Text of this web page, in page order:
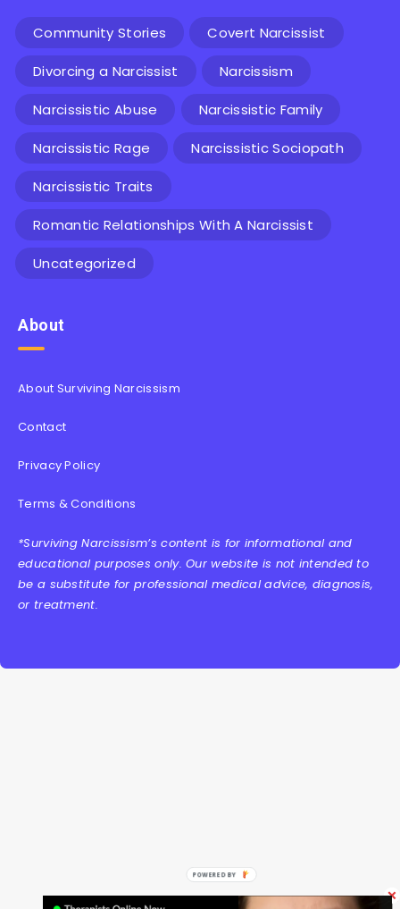
Community Stories Covert Narcissist
Divorcing a Narcissist Narcissism
Narcissistic Abuse Narcissistic Family
Narcissistic Rage Narcissistic Sociopath
Narcissistic Traits
Romantic Relationships With A Narcissist
Uncategorized
About
About Surviving Narcissism
Contact
Privacy Policy
Terms & Conditions
*Surviving Narcissism’s content is for informational and
educational purposes only. Our website is not intended to
be a substitute for professional medical advice, diagnosis,
or treatment.